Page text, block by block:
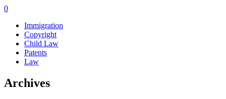
0
Immigration
Copyright
Child Law
Patents
Law
Archives